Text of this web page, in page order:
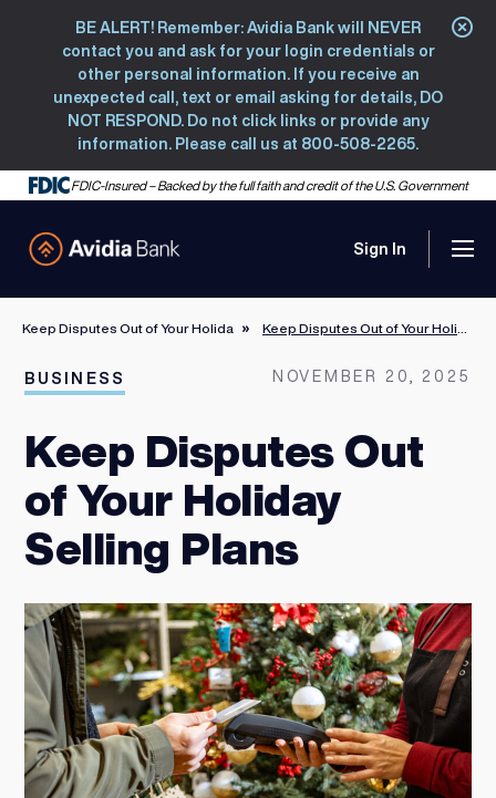
BE ALERT! Remember: Avidia Bank will NEVER
contact you and ask for your login credentials or
other personal information. If you receive an
unexpected call, text or email asking for details, DO
NOT RESPOND. Do not click links or provide any
information. Please call us at 800-508-2265.
FDIC-Insured – Backed by the full faith and credit of the U.S. Government
Sign In
Keep Disputes Out of Your Holiday Selling Plans Keep Disputes Out of Your Holiday Selling Plans
BUSINESS NOVEMBER 20, 2025
Keep Disputes Out
of Your Holiday
Selling Plans